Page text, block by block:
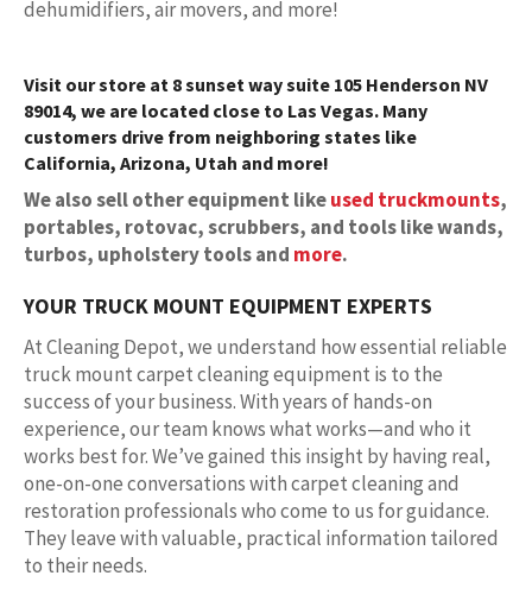
dehumidifiers, air movers, and more!
Visit our store at 8 sunset way suite 105 Henderson NV
89014, we are located close to Las Vegas. Many
customers drive from neighboring states like
California, Arizona, Utah and more!
We also sell other equipment likeused truckmounts,
portables, rotovac, scrubbers, and tools like wands,
turbos, upholstery tools and more.
YOUR TRUCK MOUNT EQUIPMENT EXPERTS
At Cleaning Depot, we understand how essential reliable
truck mount carpet cleaning equipment is to the
success of your business. With years of hands-on
experience, our team knows what works—and who it
works best for. We’ve gained this insight by having real,
one-on-one conversations with carpet cleaning and
restoration professionals who come to us for guidance.
They leave with valuable, practical information tailored
to their needs.